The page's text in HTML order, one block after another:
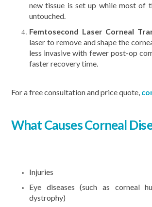
new tissue is set up while most of
untouched.
Femtosecond Laser Corneal
laser to remove and shape the
less invasive with fewer post-op
faster recovery time.
For a free consultation and price quote,
What Causes Corneal
Injuries
Eye diseases (such as corneal
dystrophy)